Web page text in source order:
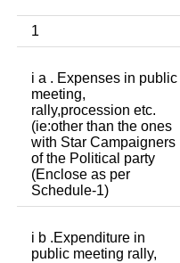
1
i a . Expenses in public
meeting,
rally,procession etc.
(ie:other than the ones
with Star Campaigners
of the Political party
(Enclose as per
Schedule-1)
i b .Expenditure in
public meeting rally,